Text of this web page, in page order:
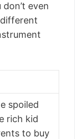
even
spoiled
rich kid
to buy